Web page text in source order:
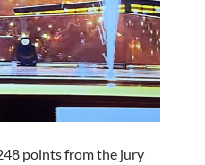
points from the jury